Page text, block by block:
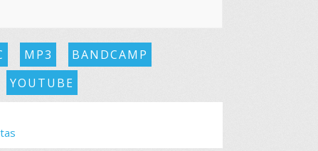
MP3
BANDCAMP
YOUTUBE